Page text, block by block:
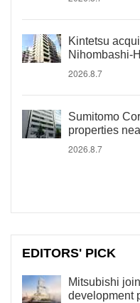
Kintetsu
Nihombashi-
2026.8.7
Sumitomo
properties
2026.8.7
EDITORS' PICK
Mitsubishi
development